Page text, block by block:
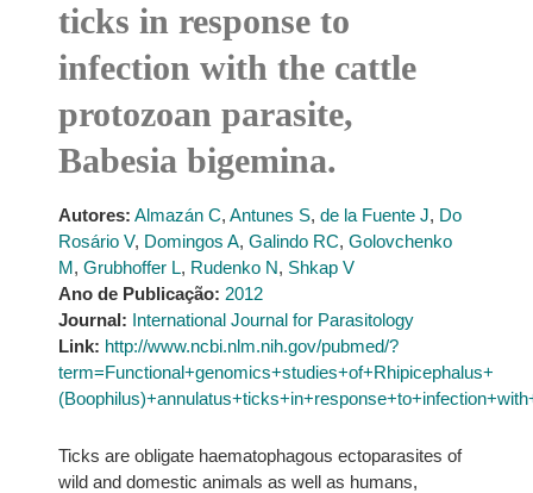
ticks in response to
infection with the cattle
protozoan parasite,
Babesia bigemina.
Autores: Almazán C, Antunes S, de la Fuente J, Do
Rosário V, Domingos A, Galindo RC, Golovchenko
M, Grubhoffer L, Rudenko N, Shkap V
Ano de Publicação: 2012
Journal: International Journal for Parasitology
Link: http://www.ncbi.nlm.nih.gov/pubmed/?
term=Functional+genomics+studies+of+Rhipicephalus+
Ticks are obligate haematophagous ectoparasites of
wild and domestic animals as well as humans,